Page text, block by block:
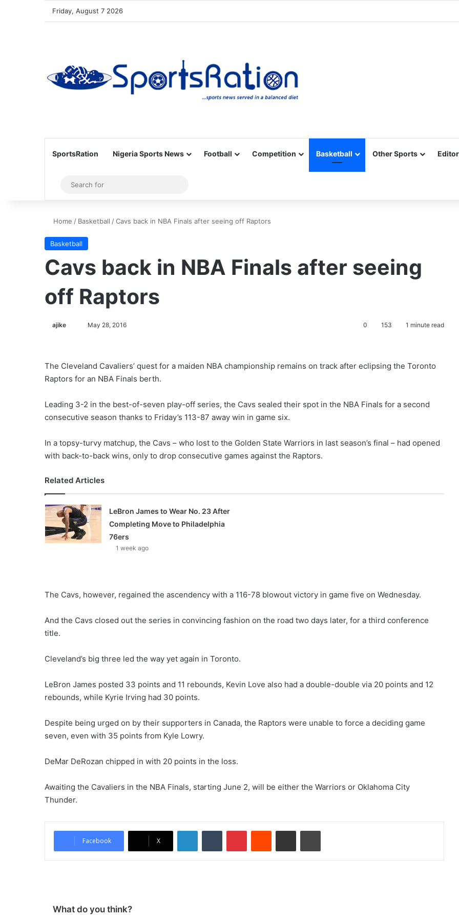
Friday, August 7 2026
SportsRation Nigeria Sports News Football Competition Basketball Other Sports
Sidebar
for
Home / Basketball /Cavs back in NBA Finals after seeing off Raptors
Basketball
Cavs back in NBA Finals after seeing
off Raptors
ajike
o
May 28, 2016 0 153 1 minute read
The Cleveland Cavaliers’ quest for a maiden NBA championship remains on track after eclipsing the Toronto
Raptors for an NBA Finals berth.
Leading 3-2 in the best-of-seven play-off series, the Cavs sealed their spot in the NBA Finals for a second
consecutive season thanks to Friday’s 113-87 away win in game six.
In a topsy-turvy matchup, the Cavs – who lost to the Golden State Warriors in last season’s final – had opened
with back-to-back wins, only to drop consecutive games against the Raptors.
Related Articles
LeBron James to Wear No. 23 After
Completing Move to Philadelphia
76ers
1 week ago
The Cavs, however, regained the ascendency with a 116-78 blowout victory in game five on Wednesday.
And the Cavs closed out the series in convincing fashion on the road two days later, for a third conference
title.
Cleveland’s big three led the way yet again in Toronto.
LeBron James posted 33 points and 11 rebounds, Kevin Love also had a double-double via 20 points and 12
rebounds, while Kyrie Irving had 30 points.
Despite being urged on by their supporters in Canada, the Raptors were unable to force a deciding game
seven, even with 35 points from Kyle Lowry.
DeMar DeRozan chipped in with 20 points in the loss.
Awaiting the Cavaliers in the NBA Finals, starting June 2, will be either the Warriors or Oklahoma City
Thunder.
Facebook X
What do you think?